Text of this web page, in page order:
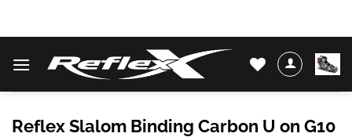
Reflex Slalom Binding Carbon U on G10